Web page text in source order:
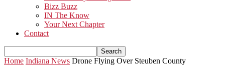
Bizz Buzz
IN The Know
Your Next Chapter
Contact
Home Indiana News Drone Flying Over Steuben County